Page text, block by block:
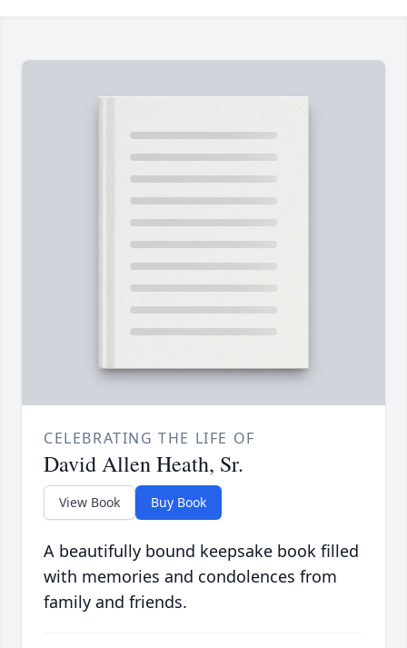
CELEBRATING THE LIFE OF
David Allen Heath, Sr.
View Book Buy Book
A beautifully bound keepsake book filled
with memories and condolences from
family and friends.